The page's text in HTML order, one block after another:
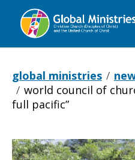
Global
global ministries
world council of
full pacific”